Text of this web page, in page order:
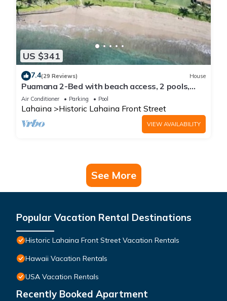
US $341
7.4(29 Reviews) House
Puamana 2-Bed with beach access, 2 pools,
tennis & pickleball.
Air Conditioner Parking Pool
Lahaina Historic Lahaina Front Street
VIEW AVAILABILITY
See More
Popular Vacation Rental Destinations
Historic Lahaina Front Street Vacation Rentals
Hawaii Vacation Rentals
USA Vacation Rentals
Recently Booked Apartment